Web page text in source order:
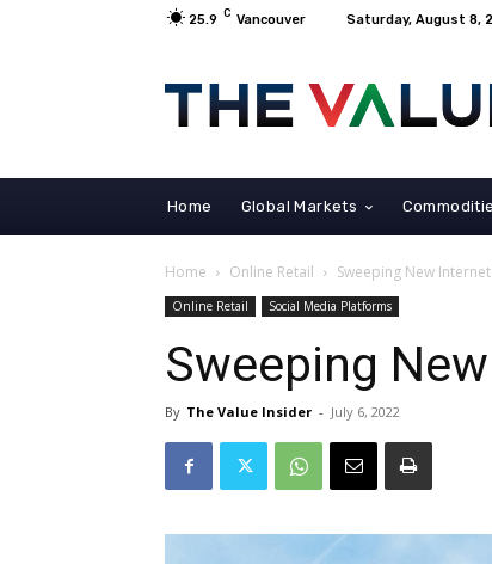
25.9 C Vancouver Saturday, August 8,
Home Global Markets
Home Online Retail Sweeping New
Online Retail Social Media Platforms
Sweeping
By The Value Insider - July 6, 2022